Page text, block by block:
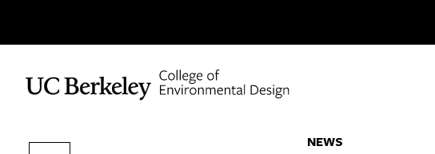
Skip to content
NEWS